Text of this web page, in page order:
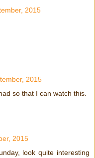
2015
2015
so that I can watch this.
2015
look quite interesting